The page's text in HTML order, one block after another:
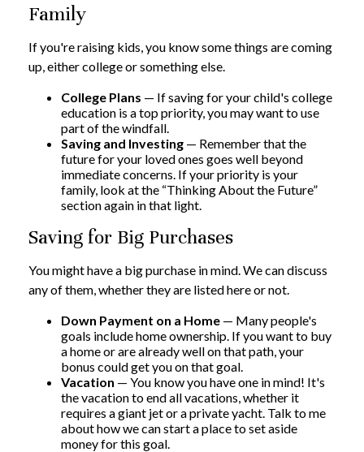
Family
If you're raising kids, you know some things are coming
up, either college or something else.
College Plans — If saving for your child's college
education is a top priority, you may want to use
part of the windfall.
Saving and Investing — Remember that the
future for your loved ones goes well beyond
immediate concerns. If your priority is your
family, look at the “Thinking About the Future”
section again in that light.
Saving for Big Purchases
You might have a big purchase in mind. We can discuss
any of them, whether they are listed here or not.
Down Payment on a Home — Many people's
goals include home ownership. If you want to buy
a home or are already well on that path, your
bonus could get you on that goal.
Vacation — You know you have one in mind! It's
the vacation to end all vacations, whether it
requires a giant jet or a private yacht. Talk to me
about how we can start a place to set aside
money for this goal.